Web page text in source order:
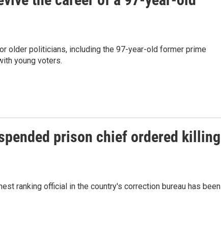
older politicians, including the 97-year-old former prime
young voters.
prison chief ordered killing
ranking official in the country's correction bureau has been